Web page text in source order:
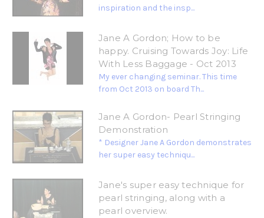
inspiration and the insp...
Jane A Gordon; How to be
happy. Cruising Towards Joy: Life
With Less Baggage - Oct 2013
My ever changing seminar. This time
from Oct 2013 on board Th...
Jane A Gordon- Pearl Stringing
Demonstration
* Designer Jane A Gordon demonstrates
her super easy techniqu...
Jane's super easy technique for
pearl stringing, along with a
pearl overview.